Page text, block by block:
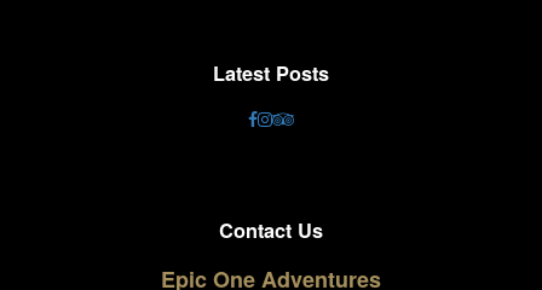
Latest Posts
Contact Us
Epic One Adventures